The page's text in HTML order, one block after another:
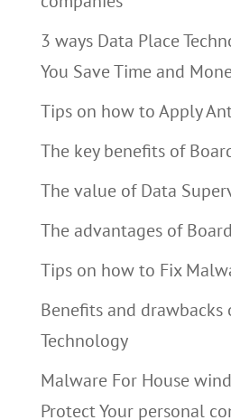
3 ways Data Place
You Save Time and
Tips on how to Apply
The key benefits of
The value of Data
The advantages of
Tips on how to Fix
Benefits and drawbacks
Technology
Malware For House
Protect Your personal